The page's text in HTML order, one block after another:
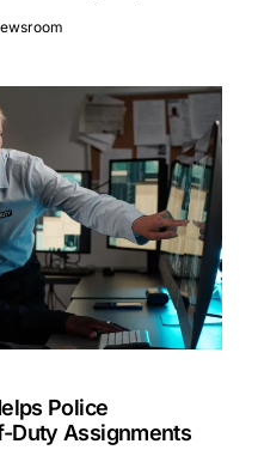
Police
Duty Assignments